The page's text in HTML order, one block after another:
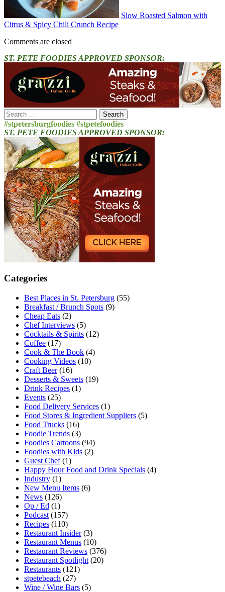
Slow Roasted Salmon with
Citrus & Spicy Chili Crunch Recipe
Comments are closed
ST. PETE FOODIES APPROVED SPONSOR:
Search
for:
#stpetersburgfoodies #stpetefoodies
ST. PETE FOODIES APPROVED SPONSOR:
Categories
Best Places in St. Petersburg (55)
Breakfast / Brunch Spots (9)
Cheap Eats (2)
Chef Interviews (5)
Cocktails & Spirits (12)
Coffee (17)
Cook & The Book (4)
Cooking Videos (10)
Craft Beer(16)
Desserts & Sweets (19)
Drink Recipes (1)
Events (25)
Food Delivery Services (1)
Food Stores & Ingredient Suppliers (5)
Food Trucks (16)
Foodie Trends (3)
Foodies Cartoons (94)
Foodies with Kids (2)
Guest Chef(1)
Happy Hour Food and Drink Specials (4)
Industry (1)
New Menu Items (6)
News (126)
Op / Ed (1)
Podcast (157)
Recipes (110)
Restaurant Insider(3)
Restaurant Menus (10)
Restaurant Reviews (376)
Restaurant Spotlight (20)
Restaurants (121)
stpetebeach (27)
Wine / Wine Bars (5)